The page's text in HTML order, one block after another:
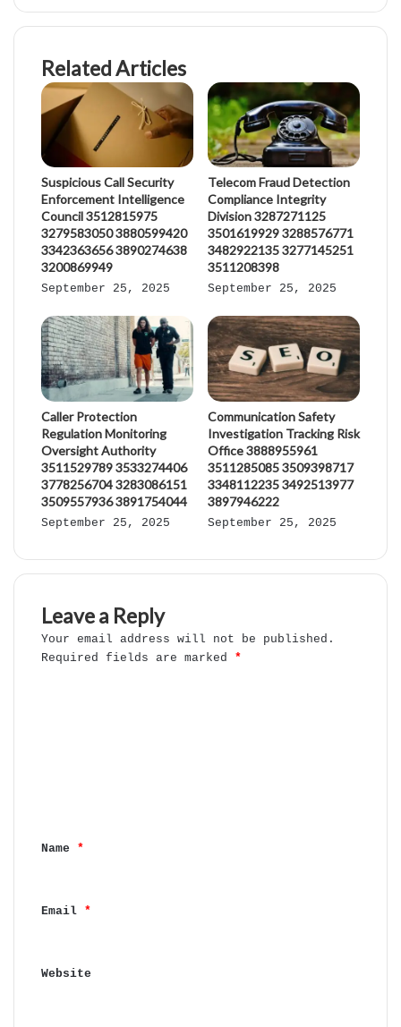
Related Articles
Suspicious Call Security
Enforcement Intelligence
Council 3512815975
3279583050 3880599420
3342363656 3890274638
3200869949
September 25, 2025
Telecom Fraud Detection
Compliance Integrity
Division 3287271125
3501619929 3288576771
3482922135 3277145251
3511208398
September 25, 2025
Caller Protection
Regulation Monitoring
Oversight Authority
3511529789 3533274406
3778256704 3283086151
3509557936 3891754044
September 25, 2025
Communication Safety
Investigation Tracking Risk
Office 3888955961
3511285085 3509398717
3348112235 3492513977
3897946222
September 25, 2025
Leave a Reply
Your email address will not be published.
Required fields are marked *
t
Name *
Email *
Website